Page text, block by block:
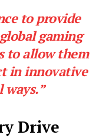
to provide
gaming
to allow them
in innovative
Drive